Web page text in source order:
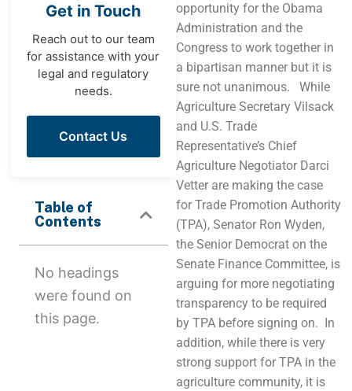
Get in Touch
Reach out to our team
for assistance with your
legal and regulatory
needs.
Contact Us
Table of
Contents
No headings
were found on
this page.
opportunity for the Obama
Administration and the
Congress to work together in
a bipartisan manner but it is
sure not unanimous. While
Agriculture Secretary Vilsack
and U.S. Trade
Representative’s Chief
Agriculture Negotiator Darci
Vetter are making the case
for Trade Promotion Authority
(TPA), Senator Ron Wyden,
the Senior Democrat on the
Senate Finance Committee, is
arguing for more negotiating
transparency to be required
by TPA before signing on. In
addition, while there is very
strong support for TPA in the
agriculture community, it is